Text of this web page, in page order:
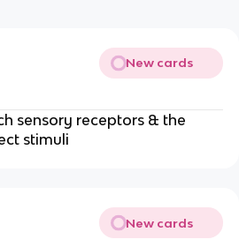
New cards
sensory receptors & the
stimuli
New cards